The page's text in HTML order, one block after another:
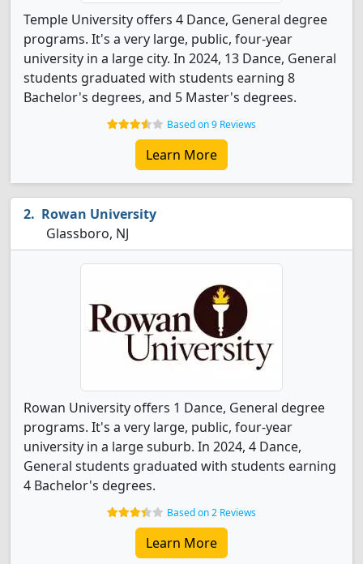
Temple University offers 4 Dance, General degree
programs. It's a very large, public, four-year
university in a large city. In 2024, 13 Dance, General
students graduated with students earning 8
Bachelor's degrees, and 5 Master's degrees.
Based on 9 Reviews
Learn More
Rowan University
Glassboro, NJ
Rowan University offers 1 Dance, General degree
programs. It's a very large, public, four-year
university in a large suburb. In 2024, 4 Dance,
General students graduated with students earning
4 Bachelor's degrees.
Based on 2 Reviews
Learn More